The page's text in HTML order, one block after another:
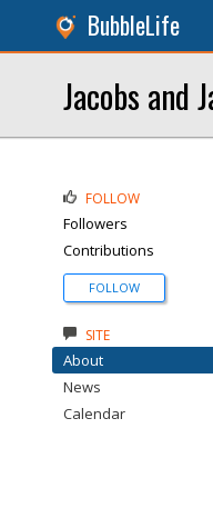
BubbleLife
Jacobs and
FOLLOW
Followers
Contributions
FOLLOW
SITE
About
News
Calendar